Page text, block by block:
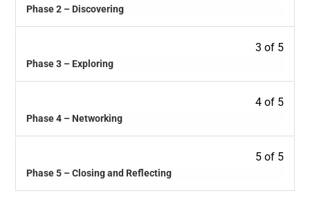
Phase 2 – Discovering
3 of 5
Phase 3 – Exploring
4 of 5
Phase 4 – Networking
5 of 5
Phase 5 – Closing and Reflecting